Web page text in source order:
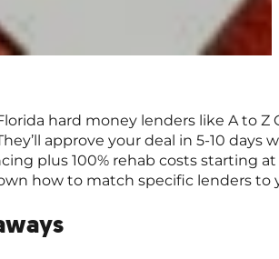
hard money lenders like A to
approve your deal in 5-10
plus 100% rehab costs starting
how to match specific lenders to